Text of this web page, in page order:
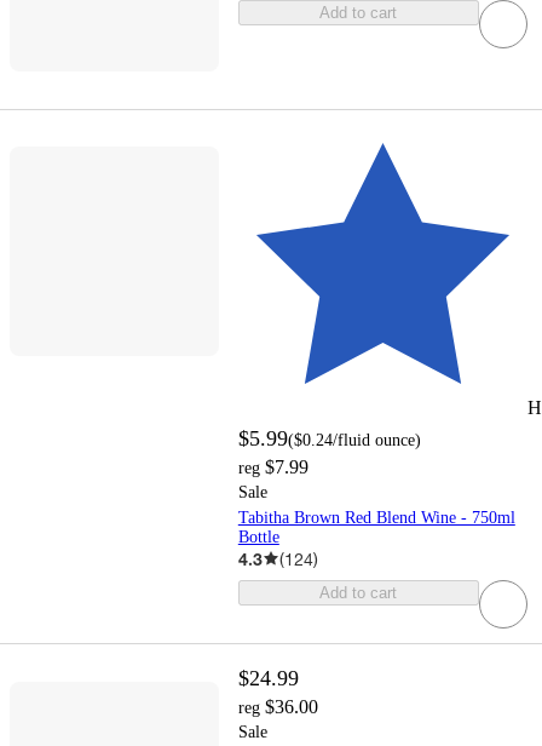
Add to cart
$5.99($0.24/fluid ounce)
reg $7.99
Sale
Tabitha Brown Red Blend Wine - 750ml
Bottle
4.3 (124)
Add to cart
$24.99
reg $36.00
Sale